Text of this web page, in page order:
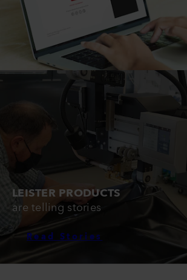
LEISTER PRODUCTS
are telling stories
Read Stories